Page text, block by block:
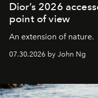
Dior’s 2026
point of view
An extension of nature.
07.30.2026 by John Ng